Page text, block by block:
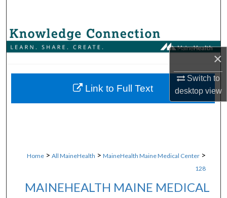
×
Switch to
desktopview
Browse Collections
About
Home > All MaineHealth > MaineHealth Maine Medical Center >
128
MAINEHEALTH MAINE MEDICAL
Link to Full Text